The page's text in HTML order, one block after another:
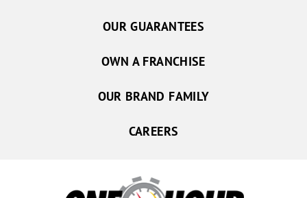
OUR GUARANTEES
OWN A FRANCHISE
OUR BRAND FAMILY
CAREERS